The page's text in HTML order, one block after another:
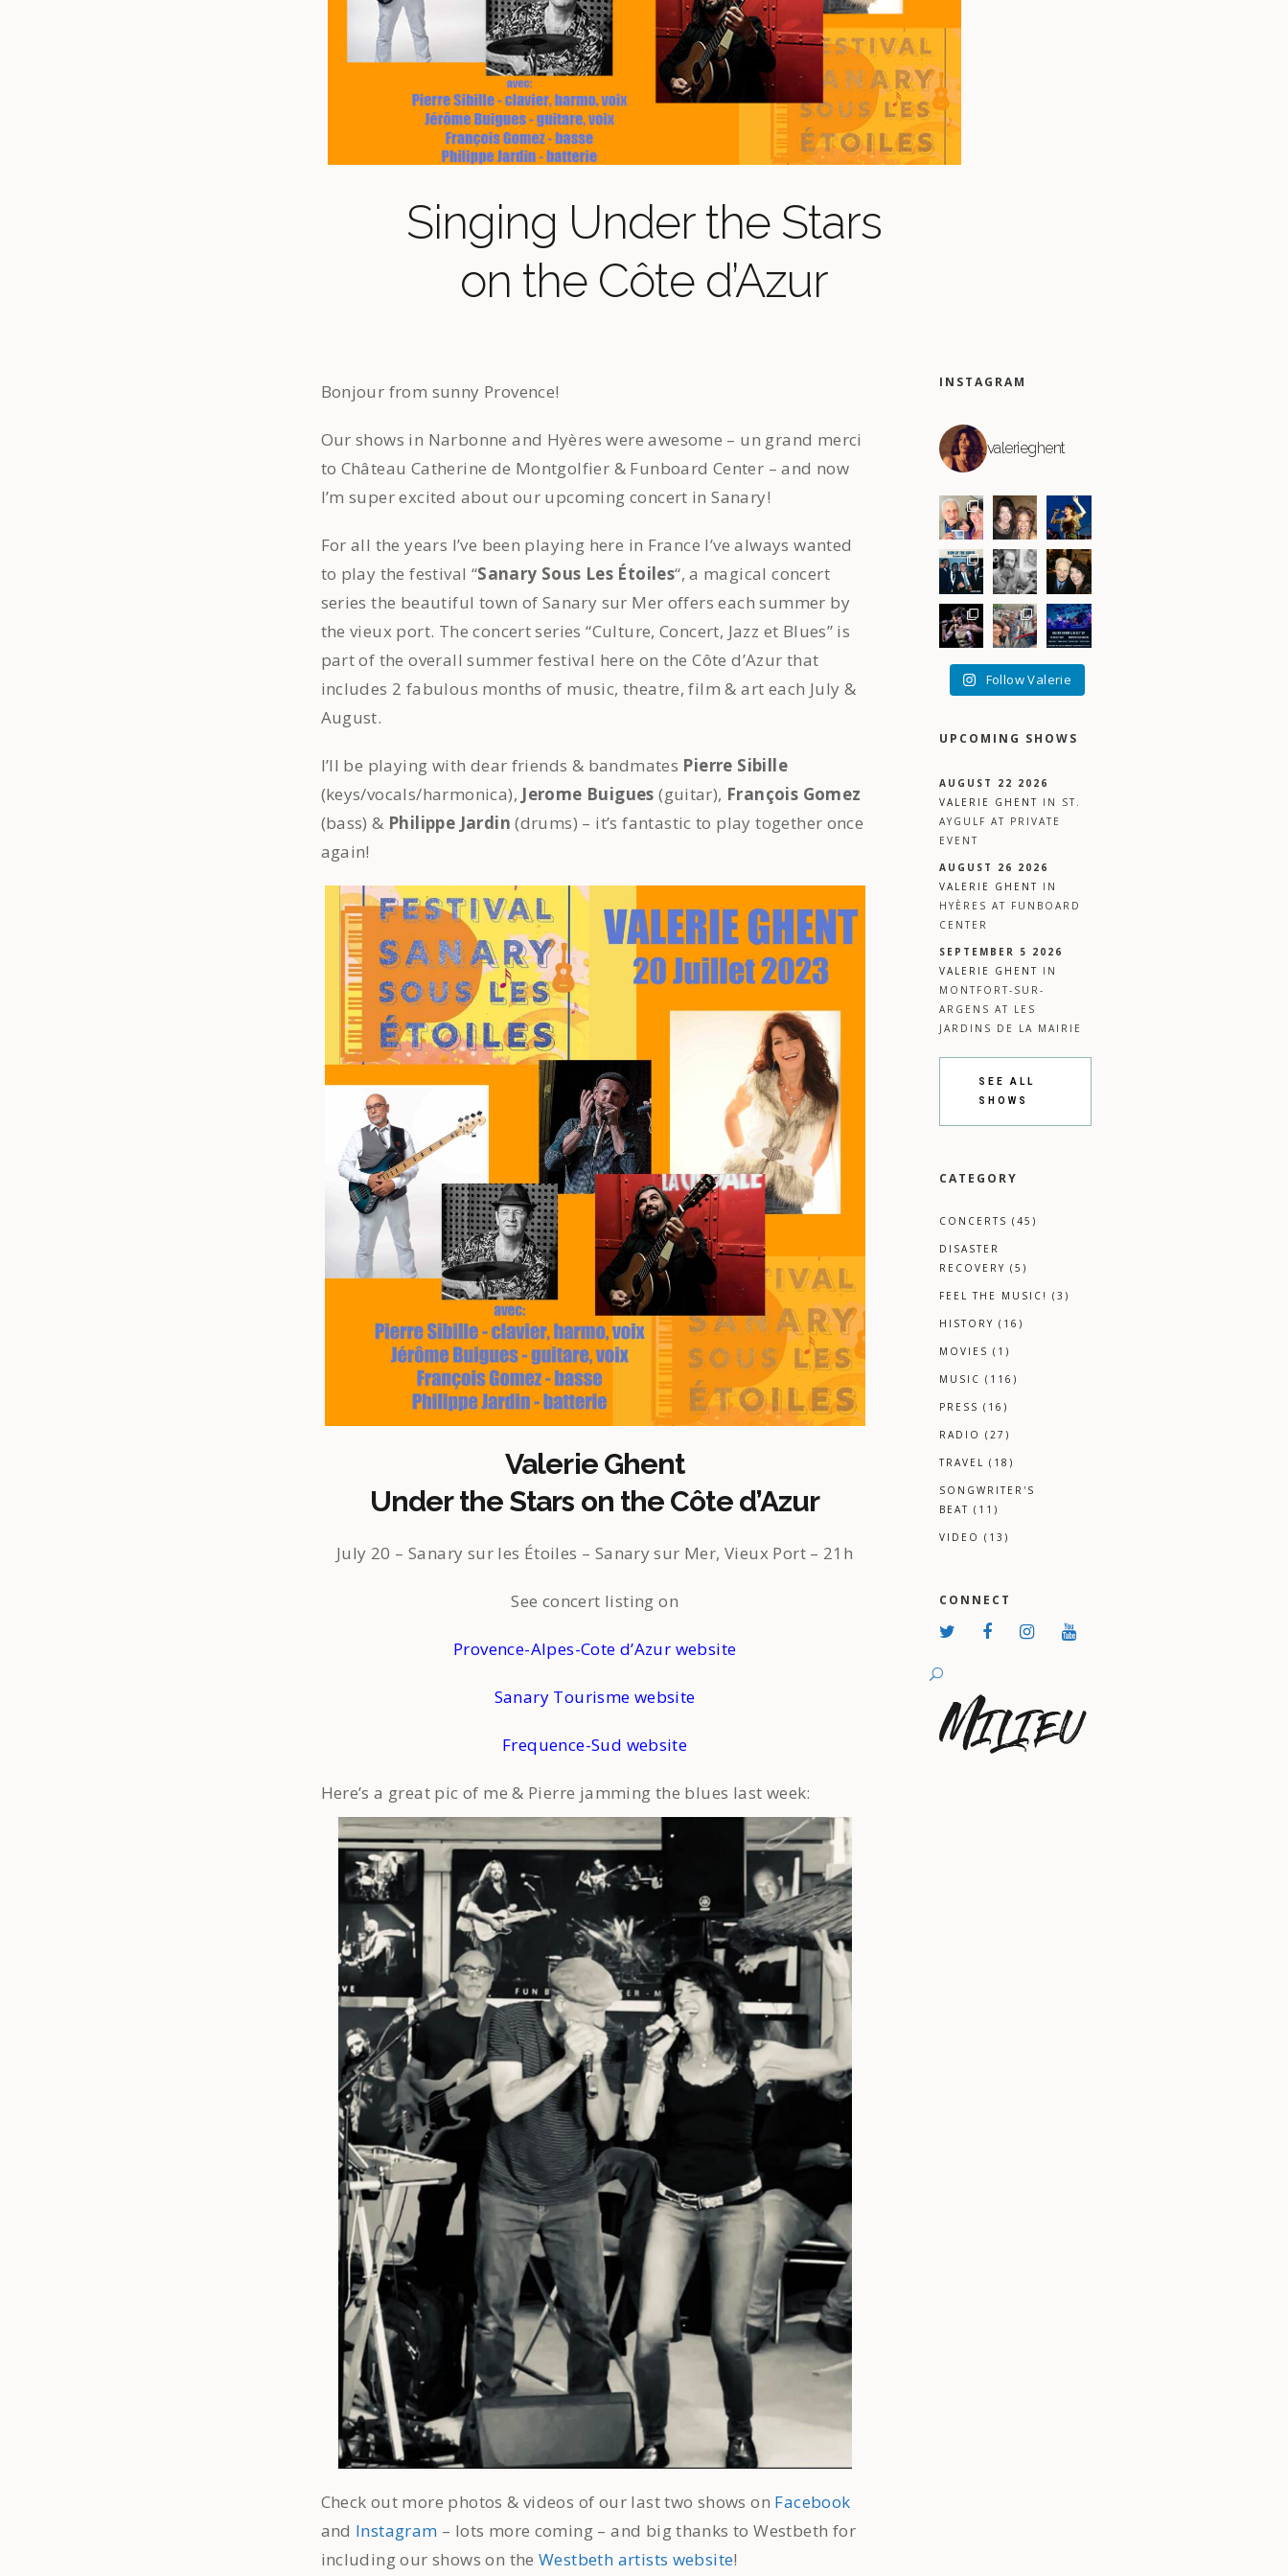
Singing Under the Stars
on the Côte d’Azur
Bonjour from sunny Provence!
Our shows in Narbonne and Hyères were awesome – un grand merci
to Château Catherine de Montgolfier & Funboard Center – and now
I’m super excited about our upcoming concert in Sanary!
For all the years I’ve been playing here in France I’ve always wanted
to play the festival “Sanary Sous Les Étoiles“, a magical concert
series the beautiful town of Sanary sur Mer offers each summer by
the vieux port. The concert series “Culture, Concert, Jazz et Blues” is
part of the overall summer festival here on the Côte d’Azur that
includes 2 fabulous months of music, theatre, film & art each July &
August.
I’ll be playing with dear friends & bandmates Pierre Sibille
(keys/vocals/harmonica), Jerome Buigues (guitar), François Gomez
(bass) & Philippe Jardin (drums) – it’s fantastic to play together once
again!
Valerie Ghent
Under the Stars on the Côte d’Azur
July 20 – Sanary sur les Étoiles – Sanary sur Mer, Vieux Port – 21h
See concert listing on
Provence-Alpes-Cote d’Azur website
Sanary Tourisme website
Frequence-Sud website
Here’s a great pic of me & Pierre jamming the blues last week:
Check out more photos & videos of our last two shows on Facebook
and Instagram – lots more coming – and big thanks to Westbeth for
including our shows on theWestbeth artists website!
INSTAGRAM
valerieghent
Follow Valerie
UPCOMING SHOWS
AUGUST 22 2026
VALERIE GHENT IN
ST.
AYGULF AT PRIVATE
EVENT
AUGUST 26 2026
VALERIE GHENT IN
HYÈRES AT FUNBOARD
CENTER
SEPTEMBER 5 2026
VALERIE GHENT IN
MONTFORT-SUR-
ARGENS AT LES
JARDINS DE LA MAIRIE
SEE ALL
SHOWS
CATEGORY
CONCERTS (45)
DISASTER
RECOVERY (5)
FEEL THE MUSIC! (3)
HISTORY (16)
MOVIES (1)
MUSIC (116)
PRESS (16)
RADIO (27)
TRAVEL (18)
SONGWRITER'S
BEAT (11)
VIDEO (13)
CONNECT